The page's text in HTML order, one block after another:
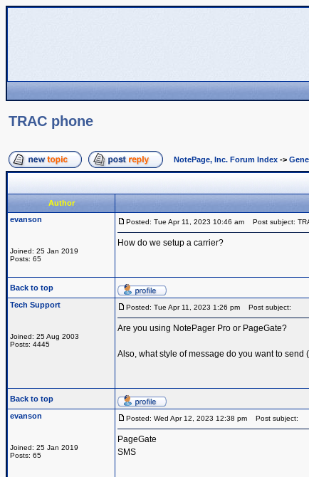
TRAC phone
NotePage, Inc. Forum Index ->
Author
evanson
Joined: 25 Jan 2019
Posts: 65
Posted: Tue Apr 11, 2023 10:46 am Post subject:
How do we setup a carrier?
Back to top
Tech Support
Joined: 25 Aug 2003
Posts: 4445
Posted: Tue Apr 11, 2023 1:26 pm Post subject:
Are you using NotePager Pro or PageGate?
Also, what style of message do you want to send
Back to top
evanson
Joined: 25 Jan 2019
Posts: 65
Posted: Wed Apr 12, 2023 12:38 pm Post subject:
PageGate
SMS